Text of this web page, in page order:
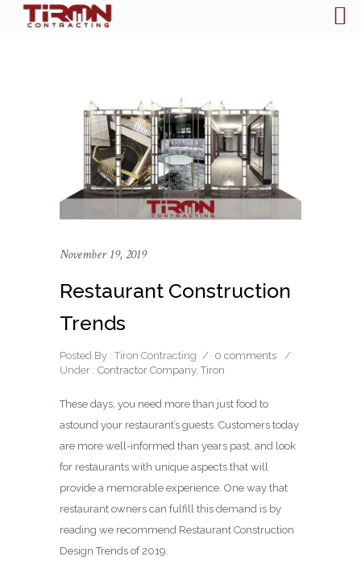
November 19, 2019
Restaurant Construction
Trends
Posted By : Tiron Contracting / 0 comments
/
Under : Contractor Company,Tiron
These days, you need more than just food to
astound your restaurant’s guests. Customers today
are more well-informed than years past, and look
for restaurants with unique aspects that will
provide a memorable experience. One way that
restaurant owners can fulfill this demand is by
reading we recommend Restaurant Construction
Design Trends of 2019.